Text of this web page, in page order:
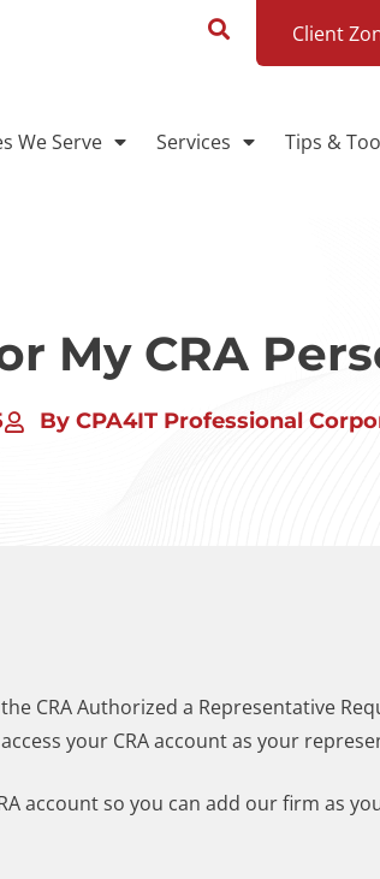
Client
We Serve Services Tips &
My CRA
By CPA4IT Professional
CRA Authorized a Representative
your CRA account as your
account so you can add our firm as